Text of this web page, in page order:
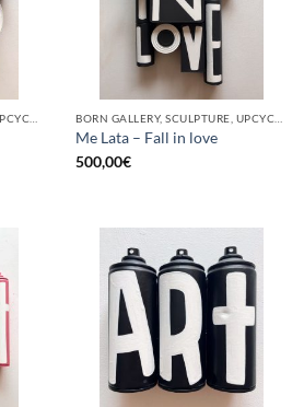
Me Lata – Fall in love
500,00€